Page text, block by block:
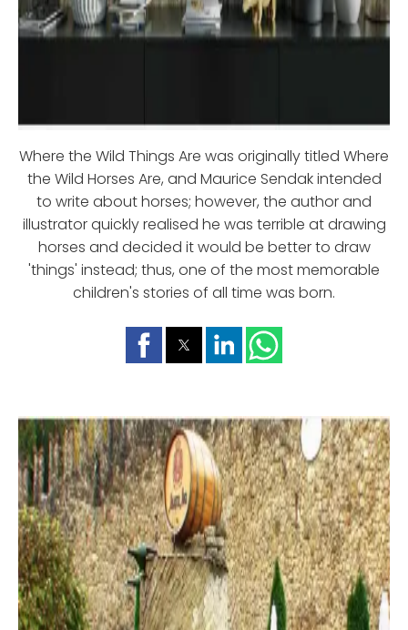
Where the Wild Things Are was originally titled Where
the Wild Horses Are, and Maurice Sendak intended
to write about horses; however, the author and
illustrator quickly realised he was terrible at drawing
horses and decided it would be better to draw
'things' instead; thus, one of the most memorable
children's stories of all time was born.